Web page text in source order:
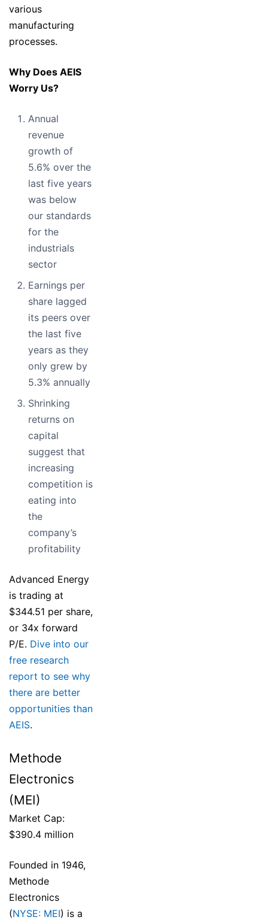
various
manufacturing
processes.
Why Does AEIS
Worry Us?
Annual
revenue
growth of
5.6% over the
last five years
was below
our standards
for the
industrials
sector
Earnings per
share lagged
its peers over
the last five
years as they
only grew by
5.3% annually
Shrinking
returns on
capital
suggest that
increasing
competition is
eating into
the
company’s
profitability
Advanced Energy
is trading at
$344.51 per share,
or 34x forward
P/E. Dive into our
free research
report to see why
there are better
opportunities than
AEIS.
Methode
Electronics
(MEI)
Market Cap:
$390.4 million
Founded in 1946,
Methode
Electronics
(NYSE: MEI) is a